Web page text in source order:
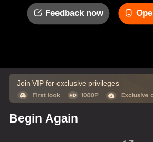
Feedback now
Join VIP for exclusive privileges
Begin Again